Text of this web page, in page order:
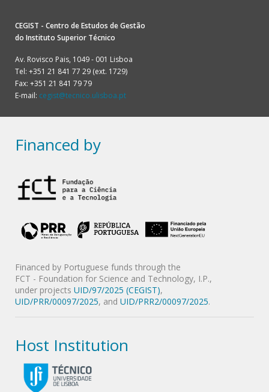
CEGIST - Centro de Estudos de Gestão
do Instituto Superior Técnico
Av. Rovisco Pais, 1049 - 001 Lisboa
Tel: +351 21 841 77 29 (ext. 1729)
Fax: +351 21 841 79 79
E-mail: cegist@tecnico.ulisboa.pt
Financed by
Financed by Portuguese funds through the
FCT - Foundation for Science and Technology, I.P.,
under projects UID/97/2025 (CEGIST),
UID/PRR/00097/2025, and UID/PRR2/00097/2025.
Host Institution